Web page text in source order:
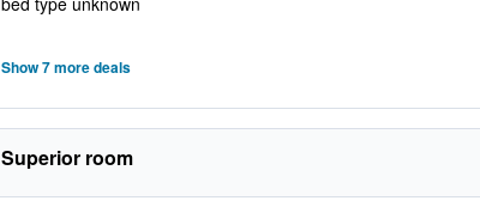
Show 7 more deals
Superior room